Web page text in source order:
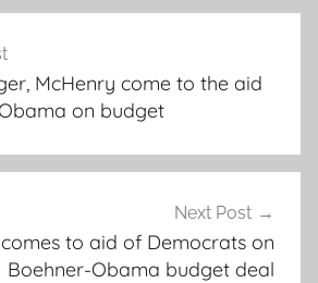
McHenry come to the aid
on budget
Next Post
to aid of Democrats on
Boehner-Obama budget deal